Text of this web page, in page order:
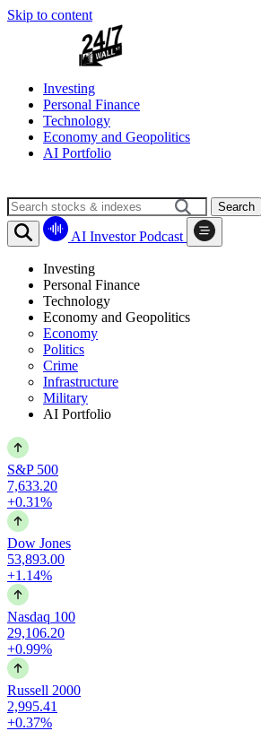
Skip to content
Investing
Personal Finance
Technology
Economy and Geopolitics
AI Portfolio
Search
AI Investor Podcast
Investing
Personal Finance
Technology
Economy and Geopolitics
Economy
Politics
Crime
Infrastructure
Military
AI Portfolio
S&P 500
7,633.20
+0.31%
Dow Jones
53,893.00
+1.14%
Nasdaq 100
29,106.20
+0.99%
Russell 2000
2,995.41
+0.37%